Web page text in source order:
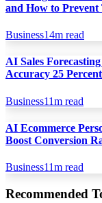
and How to Prevent
Business14m read
AI Sales
Accuracy 25
Business11m read
AI Ecommerce
Boost Conversion
Business11m read
Recommended